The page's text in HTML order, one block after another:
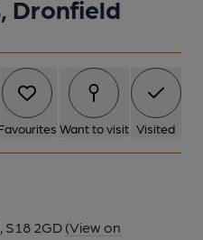
Dronfield
Want to visit Visited
S18 2GD (View on
Award). Published on 17-02-